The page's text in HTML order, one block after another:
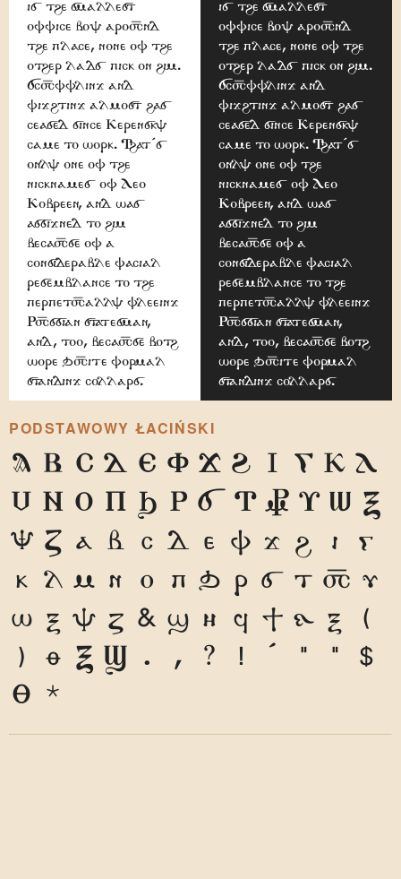
is the smallest
office boy around
the place, none of the
other lads pick on him.
Scuffling and
fighting almost has
ceased since Kerensky
came to work. That's
only one of the
nicknames of Leo
Kobreen, and was
assigned to him
because of a
considerable facial
resemblance to the
perpetually fleeing
Russian statesman,
and, too, because both
wore quite formal
standing collars.
is the smallest
office boy around
the place, none of the
other lads pick on him.
Scuffling and
fighting almost has
ceased since Kerensky
came to work. That's
only one of the
nicknames of Leo
Kobreen, and was
assigned to him
because of a
considerable facial
resemblance to the
perpetually fleeing
Russian statesman,
and, too, because both
wore quite formal
standing collars.
PODSTAWOWY ŁACIŃSKI
A B C D E F G H I J K L
M N O P Q R S T U V W X
Y Z a b c d e f g h i
j
k
l m n o p q r s t u v
w x y z 1 2 3 4 5 6 7
8
9
0 & @ . , ? ! " "
(
)
*